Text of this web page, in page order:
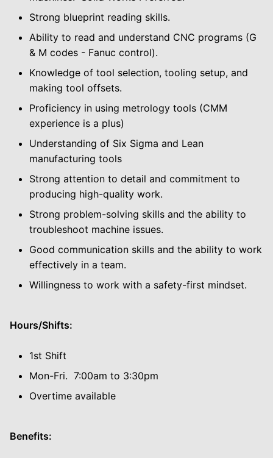
Strong blueprint reading skills.
Ability to read and understand CNC programs (G
& M codes - Fanuc control).
Knowledge of tool selection, tooling setup, and
making tool offsets.
Proficiency in using metrology tools (CMM
experience is a plus)
Understanding of Six Sigma and Lean
manufacturing tools
Strong attention to detail and commitment to
producing high-quality work.
Strong problem-solving skills and the ability to
troubleshoot machine issues.
Good communication skills and the ability to work
effectively in a team.
Willingness to work with a safety-first mindset.
Hours/Shifts:
1st Shift
Mon-Fri. 7:00am to 3:30pm
Overtime available
Benefits: